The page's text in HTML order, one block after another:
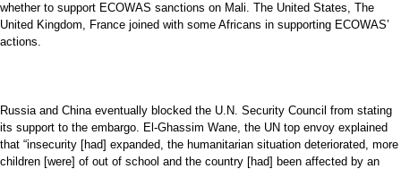
whether to support ECOWAS sanctions on Mali. The United States, The
United Kingdom, France joined with some Africans in supporting ECOWAS’
actions.
Russia and China eventually blocked the U.N. Security Council from stating
its support to the embargo. El-Ghassim Wane, the UN top envoy explained
that “insecurity [had] expanded, the humanitarian situation deteriorated, more
children [were] of out of school and the country [had] been affected by an